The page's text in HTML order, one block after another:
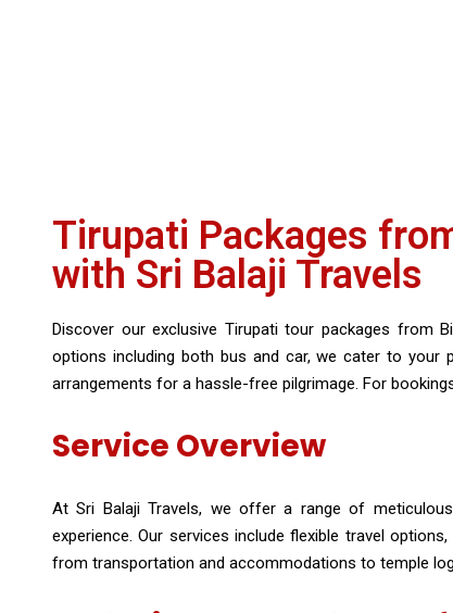
Tirupati Packages
with Sri Balaji Travels
Discover our exclusive Tirupati tour packages from
options including both bus and car, we cater to your
arrangements for a hassle-free pilgrimage. For
Service Overview
At Sri Balaji Travels, we offer a range of
experience. Our services include flexible travel
from transportation and accommodations to temple